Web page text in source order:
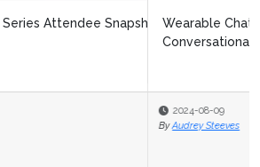
Considering the Future of